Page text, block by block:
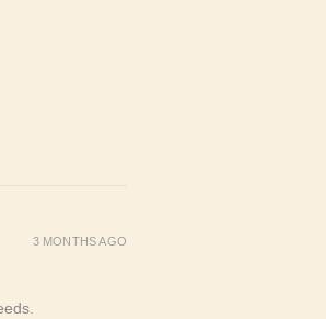
3 MONTHS AGO